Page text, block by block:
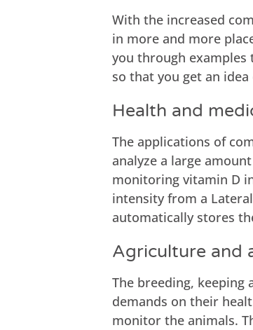
With the increased
in more and more
you through examples
so that you get an
Health and
The applications of
analyze a large
monitoring vitamin D
intensity from a
automatically stores
Agriculture and
The breeding, keeping
demands on their
monitor the animals.